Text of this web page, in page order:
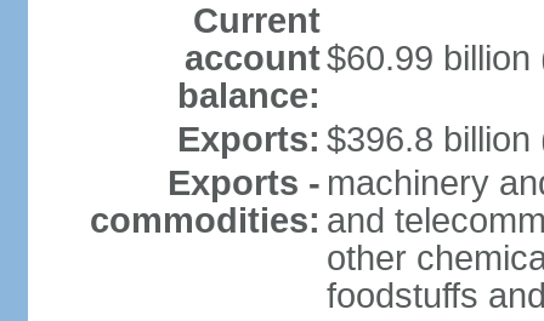
Current
account
balance:
$60.99 billion
Exports: $396.8 billion
Exports -
commodities:
machinery
and
other
foodstuffs